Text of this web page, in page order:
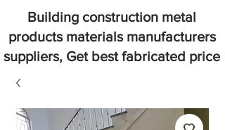
Building construction metal
products materials manufacturers
suppliers, Get best fabricated price